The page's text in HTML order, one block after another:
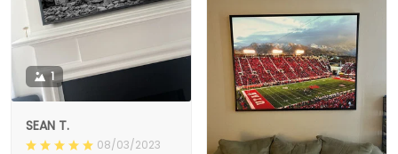
1
SEAN T.
08/03/2023